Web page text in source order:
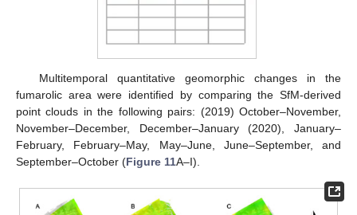
Multitemporal quantitative geomorphic changes in the
fumarolic area were identified by comparing the SfM-derived
point clouds in the following pairs: (2019) October–November,
November–December, December–January (2020), January–
February, February–May, May–June, June–September, and
September–October (Figure 11A–I).